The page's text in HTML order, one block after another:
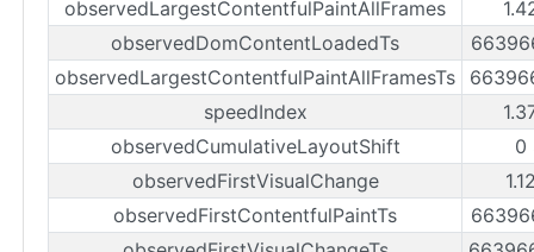
observedLargestContentfulPaintAllFrames
observedDomContentLoadedTs
observedLargestContentfulPaintAllFramesTs
speedIndex
observedCumulativeLayoutShift
0
observedFirstVisualChange
observedFirstContentfulPaintTs